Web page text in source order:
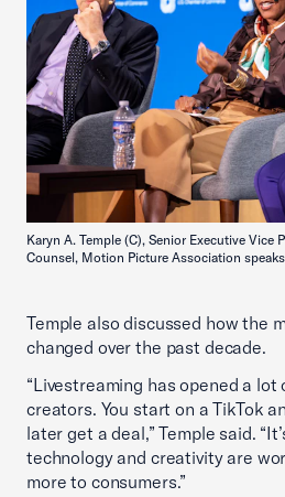
Karyn A. Temple (C), Senior Executive Vice
Counsel, Motion Picture Association
Temple also discussed how the
changed over the past decade.
“Livestreaming has opened a
creators. You start on a TikTok
later get a deal,” Temple said.
technology and creativity are
more to consumers.”